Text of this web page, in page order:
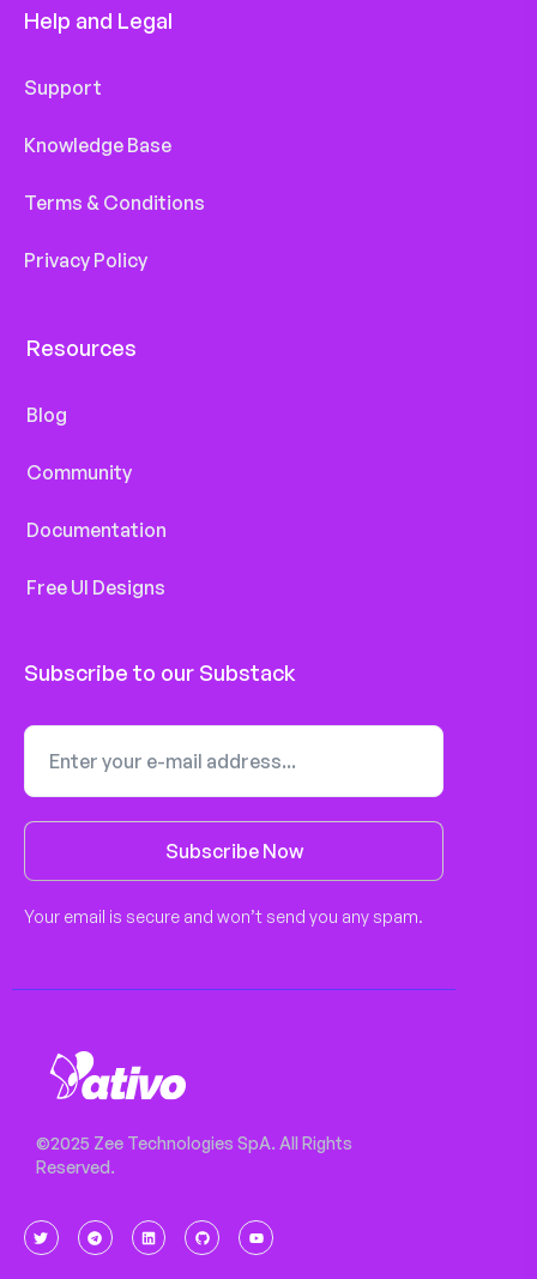
Help and Legal
Support
Knowledge Base
Terms & Conditions
Privacy Policy
Resources
Blog
Community
Documentation
Free UI Designs
Subscribe to our Substack
Subscribe Now
Your email is secure and won’t send you any spam.
©2025 Zee Technologies SpA. All Rights
Reserved.